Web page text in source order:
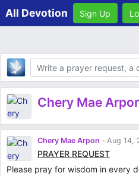
All Devotion Sign Up
Body
Chery Mae
Chery Mae Arpon Aug 14,
PRAYER REQUEST
Please pray for wisdom in every